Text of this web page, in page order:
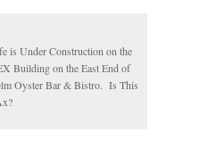
is Under Construction on the
Building on the East End of
Oyster Bar & Bistro. Is This